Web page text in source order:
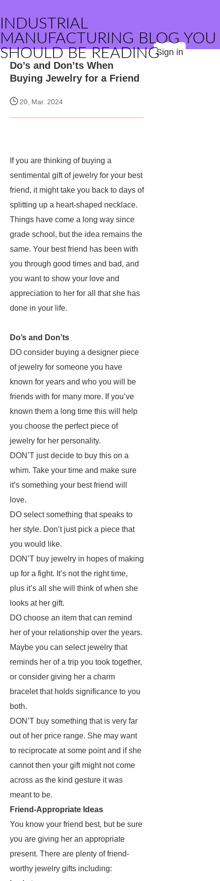
INDUSTRIAL
MANUFACTURING BLOG YOU
SHOULD BE READINGSign in
Do’s and Don’ts When
Buying Jewelry for a Friend
20, Mar. 2024
If you are thinking of buying a
sentimental gift of jewelry for your best
friend, it might take you back to days of
splitting up a heart-shaped necklace.
Things have come a long way since
grade school, but the idea remains the
same. Your best friend has been with
you through good times and bad, and
you want to show your love and
appreciation to her for all that she has
done in your life.
Do’s and Don’ts
DO consider buying a designer piece
of jewelry for someone you have
known for years and who you will be
friends with for many more. If you’ve
known them a long time this will help
you choose the perfect piece of
jewelry for her personality.
DON’T just decide to buy this on a
whim. Take your time and make sure
it’s something your best friend will
love.
DO select something that speaks to
her style. Don’t just pick a piece that
you would like.
DON’T buy jewelry in hopes of making
up for a fight. It’s not the right time,
plus it’s all she will think of when she
looks at her gift.
DO choose an item that can remind
her of your relationship over the years.
Maybe you can select jewelry that
reminds her of a trip you took together,
or consider giving her a charm
bracelet that holds significance to you
both.
DON’T buy something that is very far
out of her price range. She may want
to reciprocate at some point and if she
cannot then your gift might not come
across as the kind gesture it was
meant to be.
Friend-Appropriate Ideas
You know your friend best, but be sure
you are giving her an appropriate
present. There are plenty of friend-
worthy jewelry gifts including: